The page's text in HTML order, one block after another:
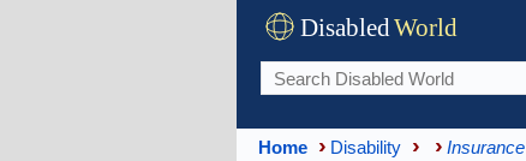
DisabledWorld
Home Disability Insurance